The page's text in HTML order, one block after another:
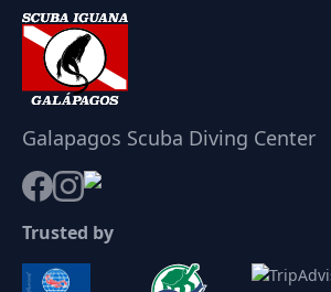
Galapagos Scuba Diving Center
Trusted by